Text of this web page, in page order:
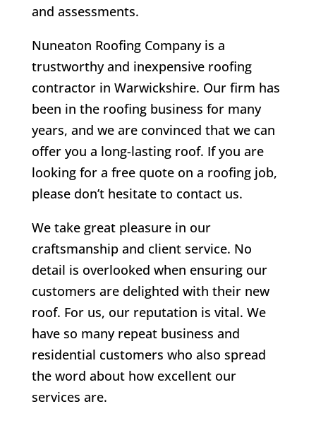
and assessments.
Nuneaton Roofing Company is a
trustworthy and inexpensive roofing
contractor in Warwickshire. Our firm has
been in the roofing business for many
years, and we are convinced that we can
offer you a long-lasting roof. If you are
looking for a free quote on a roofing job,
please don’t hesitate to contact us.
We take great pleasure in our
craftsmanship and client service. No
detail is overlooked when ensuring our
customers are delighted with their new
roof. For us, our reputation is vital. We
have so many repeat business and
residential customers who also spread
the word about how excellent our
services are.